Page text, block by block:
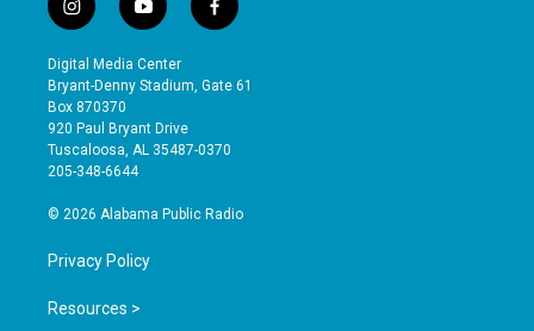
i
n
s
t
a
g
r
a
y
o
u
t
b
e
f
a
e
o
Digital Media Center
Bryant-Denny Stadium, Gate 61
Box 870370
920 Paul Bryant Drive
Tuscaloosa, AL 35487-0370
205-348-6644
© 2026 Alabama Public Radio
Privacy Policy
Resources >